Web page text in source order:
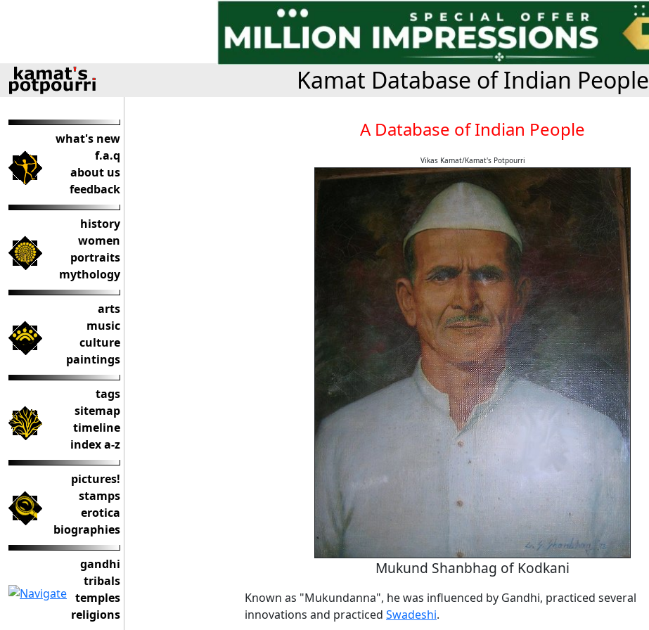
Kamat Database of Indian People
what's new
f.a.q
about us
feedback
history
women
portraits
mythology
arts
music
culture
paintings
tags
sitemap
timeline
index a-z
pictures!
stamps
erotica
biographies
gandhi
tribals
temples
religions
A Database of Indian People
Vikas Kamat/Kamat's Potpourri
Mukund Shanbhag of Kodkani
Known as "Mukundanna", he was influenced by Gandhi, practiced several
innovations and practiced Swadeshi.